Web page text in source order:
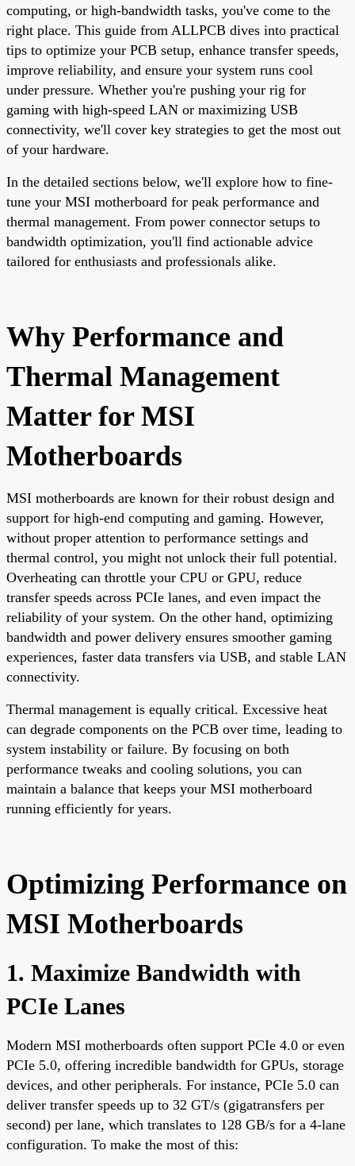
computing, or high-bandwidth tasks, you've come to the
right place. This guide from ALLPCB dives into practical
tips to optimize your PCB setup, enhance transfer speeds,
improve reliability, and ensure your system runs cool
under pressure. Whether you're pushing your rig for
gaming with high-speed LAN or maximizing USB
connectivity, we'll cover key strategies to get the most out
of your hardware.
In the detailed sections below, we'll explore how to fine-
tune your MSI motherboard for peak performance and
thermal management. From power connector setups to
bandwidth optimization, you'll find actionable advice
tailored for enthusiasts and professionals alike.
Why Performance and
Thermal Management
Matter for MSI
Motherboards
MSI motherboards are known for their robust design and
support for high-end computing and gaming. However,
without proper attention to performance settings and
thermal control, you might not unlock their full potential.
Overheating can throttle your CPU or GPU, reduce
transfer speeds across PCIe lanes, and even impact the
reliability of your system. On the other hand, optimizing
bandwidth and power delivery ensures smoother gaming
experiences, faster data transfers via USB, and stable LAN
connectivity.
Thermal management is equally critical. Excessive heat
can degrade components on the PCB over time, leading to
system instability or failure. By focusing on both
performance tweaks and cooling solutions, you can
maintain a balance that keeps your MSI motherboard
running efficiently for years.
Optimizing Performance on
MSI Motherboards
1. Maximize Bandwidth with
PCIe Lanes
Modern MSI motherboards often support PCIe 4.0 or even
PCIe 5.0, offering incredible bandwidth for GPUs, storage
devices, and other peripherals. For instance, PCIe 5.0 can
deliver transfer speeds up to 32 GT/s (gigatransfers per
second) per lane, which translates to 128 GB/s for a 4-lane
configuration. To make the most of this: